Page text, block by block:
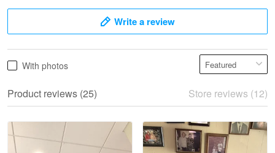
May 28
Read more
Write a review
With photos
Product reviews (25) Store reviews (12)